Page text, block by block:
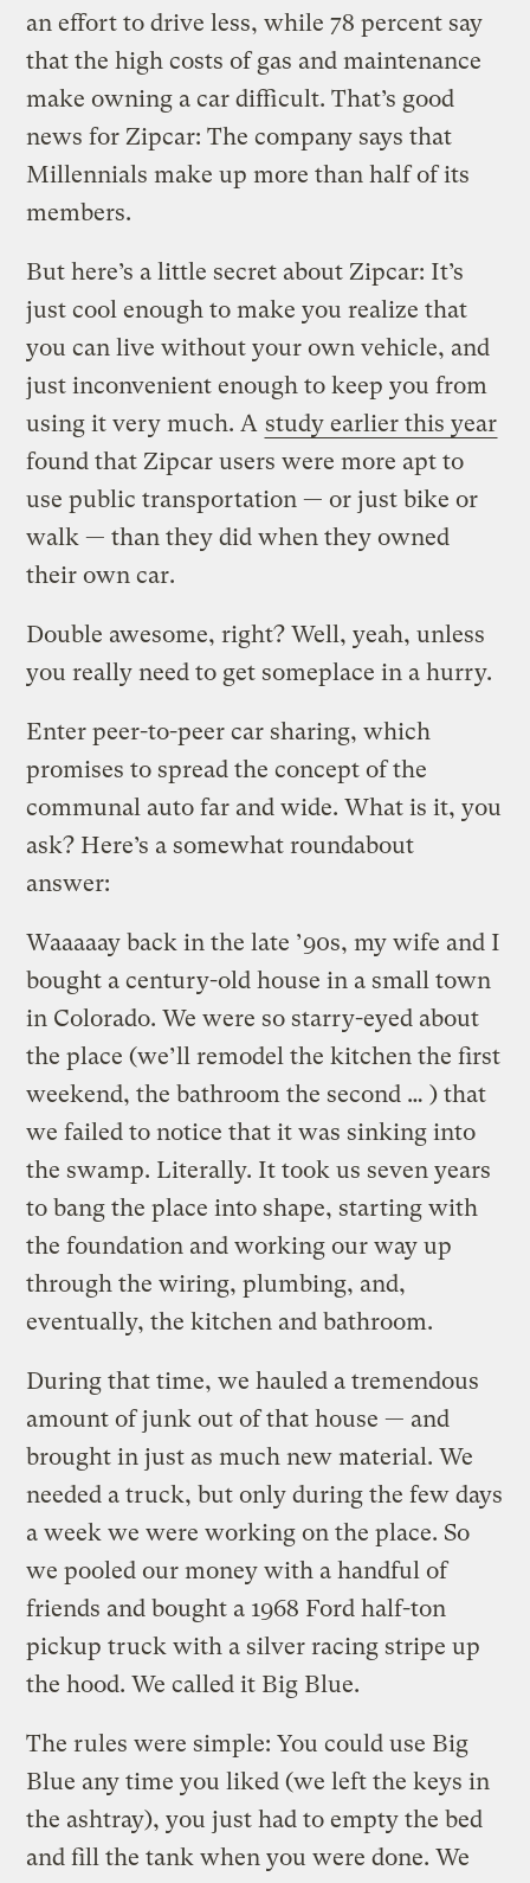
an effort to drive less, while 78 percent say
that the high costs of gas and maintenance
make owning a car difficult. That’s good
news for Zipcar: The company says that
Millennials make up more than half of its
members.
But here’s a little secret about Zipcar: It’s
just cool enough to make you realize that
you can live without your own vehicle, and
just inconvenient enough to keep you from
using it very much. A study earlier this year
found that Zipcar users were more apt to
use public transportation — or just bike or
walk — than they did when they owned
their own car.
Double awesome, right? Well, yeah, unless
you really need to get someplace in a hurry.
Enter peer-to-peer car sharing, which
promises to spread the concept of the
communal auto far and wide. What is it, you
ask? Here’s a somewhat roundabout
answer:
Waaaaay back in the late ’90s, my wife and I
bought a century-old house in a small town
in Colorado. We were so starry-eyed about
the place (we’ll remodel the kitchen the first
weekend, the bathroom the second … ) that
we failed to notice that it was sinking into
the swamp. Literally. It took us seven years
to bang the place into shape, starting with
the foundation and working our way up
through the wiring, plumbing, and,
eventually, the kitchen and bathroom.
During that time, we hauled a tremendous
amount of junk out of that house — and
brought in just as much new material. We
needed a truck, but only during the few days
a week we were working on the place. So
we pooled our money with a handful of
friends and bought a 1968 Ford half-ton
pickup truck with a silver racing stripe up
the hood. We called it Big Blue.
The rules were simple: You could use Big
Blue any time you liked (we left the keys in
the ashtray), you just had to empty the bed
and fill the tank when you were done. We